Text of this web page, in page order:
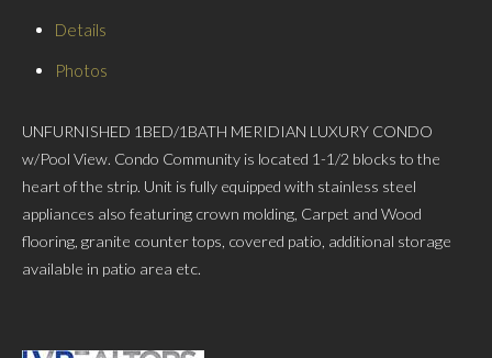
Details
Photos
UNFURNISHED 1BED/1BATH MERIDIAN LUXURY CONDO
w/Pool View. Condo Community is located 1-1/2 blocks to the
heart of the strip. Unit is fully equipped with stainless steel
appliances also featuring crown molding, Carpet and Wood
flooring, granite counter tops, covered patio, additional storage
available in patio area etc.